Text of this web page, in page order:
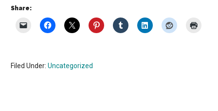
Share:
Filed Under:Uncategorized